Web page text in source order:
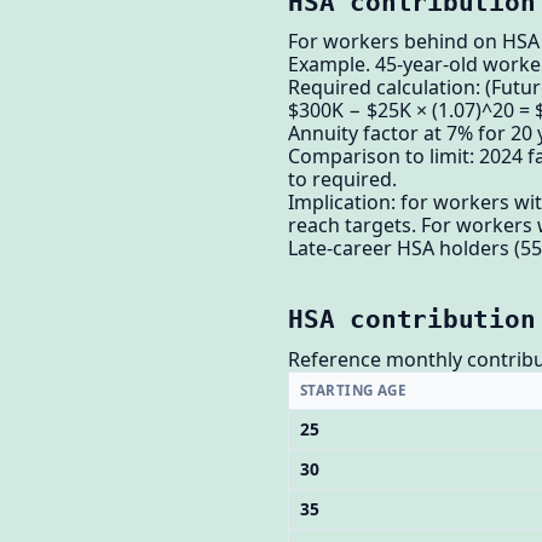
For workers behind on
Example. 45-year-old
Required calculation:
$300K − $25K × (1.07)^20
Annuity factor at 7% for 20
Comparison to limit: 2024
to required.
Implication: for workers
reach targets. For
Late-career HSA holders
HSA
Reference monthly
STARTING AGE
25
30
35